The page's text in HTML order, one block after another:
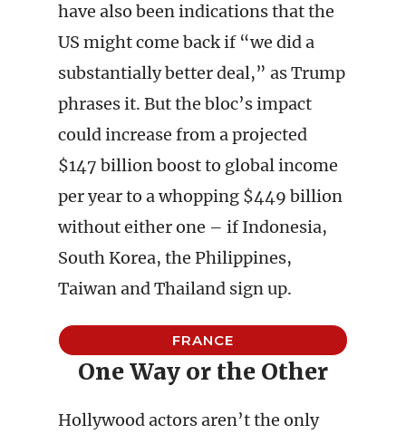
have also been indications that the
US might come back if “we did a
substantially better deal,” as Trump
phrases it. But the bloc’s impact
could increase from a projected
$147 billion boost to global income
per year to a whopping $449 billion
without either one – if Indonesia,
South Korea, the Philippines,
Taiwan and Thailand sign up.
FRANCE
One Way or the Other
Hollywood actors aren’t the only